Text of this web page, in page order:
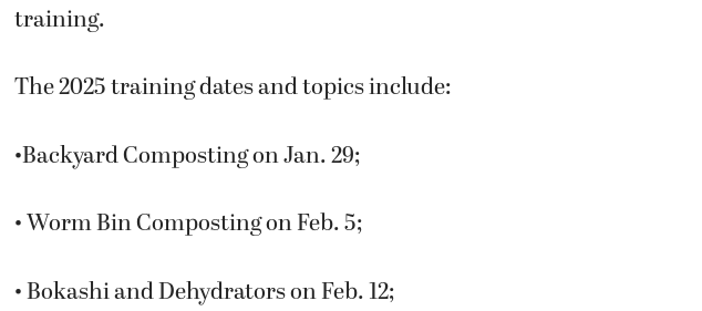
training.
The 2025 training dates and topics include:
•Backyard Composting on Jan. 29;
• Worm Bin Composting on Feb. 5;
• Bokashi and Dehydrators on Feb. 12;